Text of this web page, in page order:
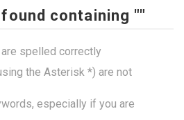
containing ""
spelled correctly
the Asterisk *) are not
especially if you are